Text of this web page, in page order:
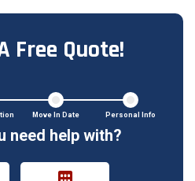
Free Quote!
Move In Date Personal Info
need help with?